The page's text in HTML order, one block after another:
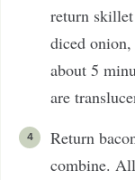
return
diced
about 5
are
Return
combine.